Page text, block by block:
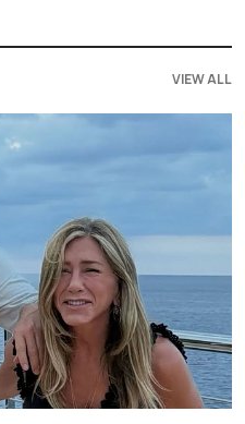
VIEW ALL